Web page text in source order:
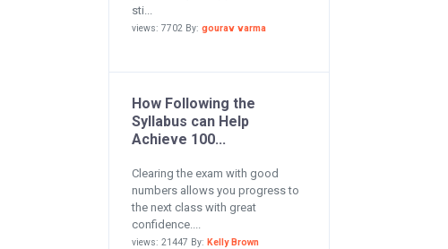
sti...
views: 7702 By: gourav varma
How Following the
Syllabus can Help
Achieve 100...
Clearing the exam with good
numbers allows you progress to
the next class with great
confidence....
views: 21447 By: Kelly Brown